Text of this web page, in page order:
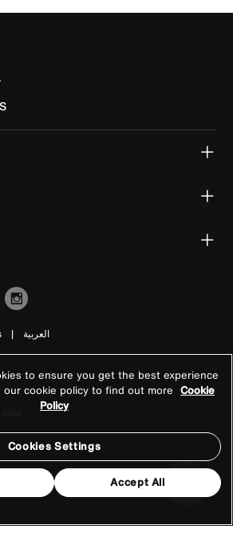
| العربية
to ensure you get the best experience
cookie policy to find out more Cookie
Policy
Cookies Settings
Accept All